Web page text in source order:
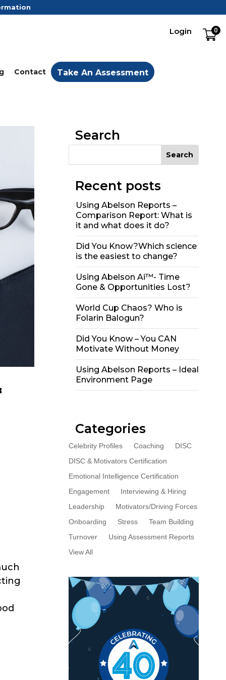
Login 0
Contact Take An Assessment
Search
Recent posts
Using Abelson Reports –
Comparison Report: What is
it and what does it do?
Did You Know?Which science
is the easiest to change?
Using Abelson Ai™- Time
Gone & Opportunities Lost?
World Cup Chaos? Who is
Folarin Balogun?
Did You Know – You CAN
Motivate Without Money
Using Abelson Reports – Ideal
Environment Page
Categories
Celebrity Profiles Coaching
DISC
DISC & Motivators Certification
Emotional Intelligence Certification
Engagement
Interviewing & Hiring
Leadership
Motivators/Driving Forces
Onboarding
Stress
Team Building
Turnover
Using Assessment Reports
View All